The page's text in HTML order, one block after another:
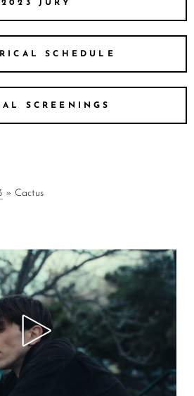
2023 JURY
SCHEDULE
SCREENINGS
» Cactus